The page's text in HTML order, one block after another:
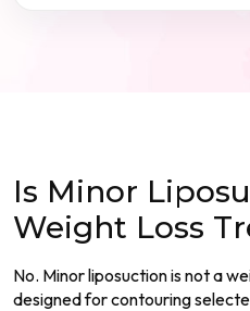
Is Minor
Weight Loss
No. Minor liposuction is not a
designed for contouring